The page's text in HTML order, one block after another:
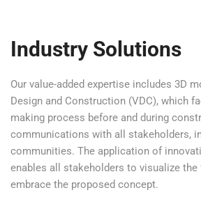
Industry Solutions
Our value-added expertise includes 3D
Design and Construction (VDC), which
making process before and during
communications with all stakeholders,
communities. The application of
enables all stakeholders to visualize the
embrace the proposed concept.